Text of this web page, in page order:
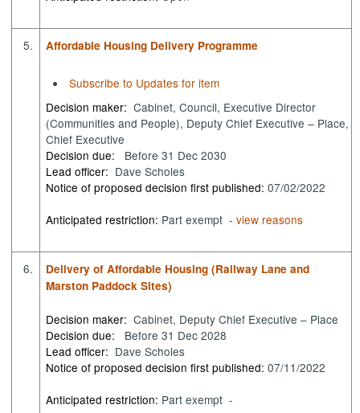
5. Affordable Housing Delivery Programme
Subscribe to Updates for item
Decision maker: Cabinet, Council, Executive Director
(Communities and People), Deputy Chief Executive – Place,
Chief Executive
Decision due:
Before 31 Dec 2030
Lead officer: Dave Scholes
Notice of proposed decision first published:07/02/2022
Anticipated restriction: Part exempt -view reasons
6.
Delivery of Affordable Housing (Railway Lane and
Marston Paddock Sites)
Decision maker: Cabinet, Deputy Chief Executive – Place
Decision due:
Before 31 Dec 2028
Lead officer: Dave Scholes
Notice of proposed decision first published:07/11/2022
Anticipated restriction: Part exempt -